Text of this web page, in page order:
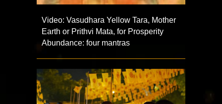
Video: Vasudhara Yellow Tara, Mother
Earth or Prithvi Mata, for Prosperity
Abundance: four mantras